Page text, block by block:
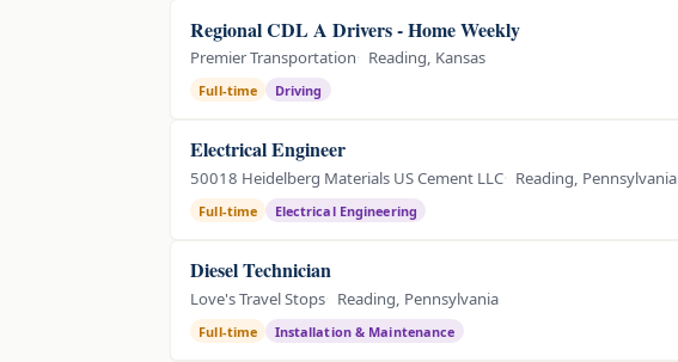
Regional CDL A Drivers - Home Weekly
Premier Transportation Reading, Kansas
Full-time Driving
Electrical Engineer
50018 Heidelberg Materials US Cement LLC Reading, Pennsylvania
Full-time Electrical Engineering
Diesel Technician
Love's Travel Stops Reading, Pennsylvania
Full-time Installation & Maintenance